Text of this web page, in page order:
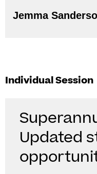
Individual Session
Updated